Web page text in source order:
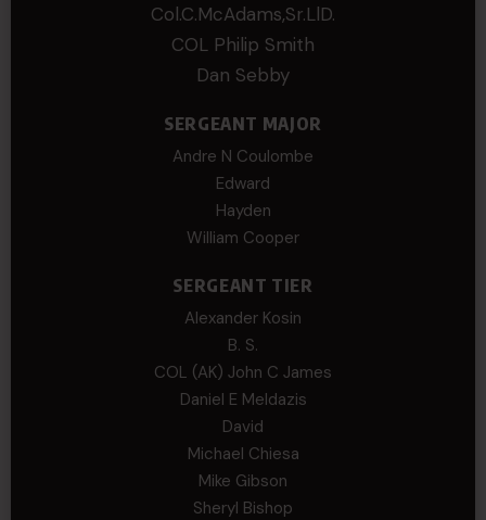
Col.C.McAdams,Sr.LlD.
COL Philip Smith
Dan Sebby
SERGEANT MAJOR
Andre N Coulombe
Edward
Hayden
William Cooper
SERGEANT TIER
Alexander Kosin
B. S.
COL (AK) John C James
Daniel E Meldazis
David
Michael Chiesa
Mike Gibson
Sheryl Bishop